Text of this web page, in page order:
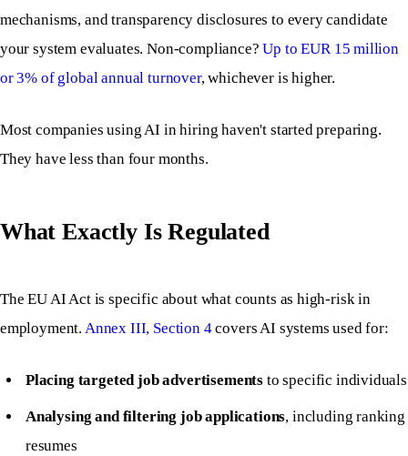
mechanisms, and transparency disclosures to every candidate
your system evaluates. Non-compliance?Up to EUR 15 million
or 3% of global annual turnover, whichever is higher.
Most companies using AI in hiring haven't started preparing.
They have less than four months.
What Exactly Is Regulated
The EU AI Act is specific about what counts as high-risk in
employment. Annex III, Section 4covers AI systems used for:
Placing targeted job advertisements to specific individuals
Analysing and filtering job applications, including ranking
resumes